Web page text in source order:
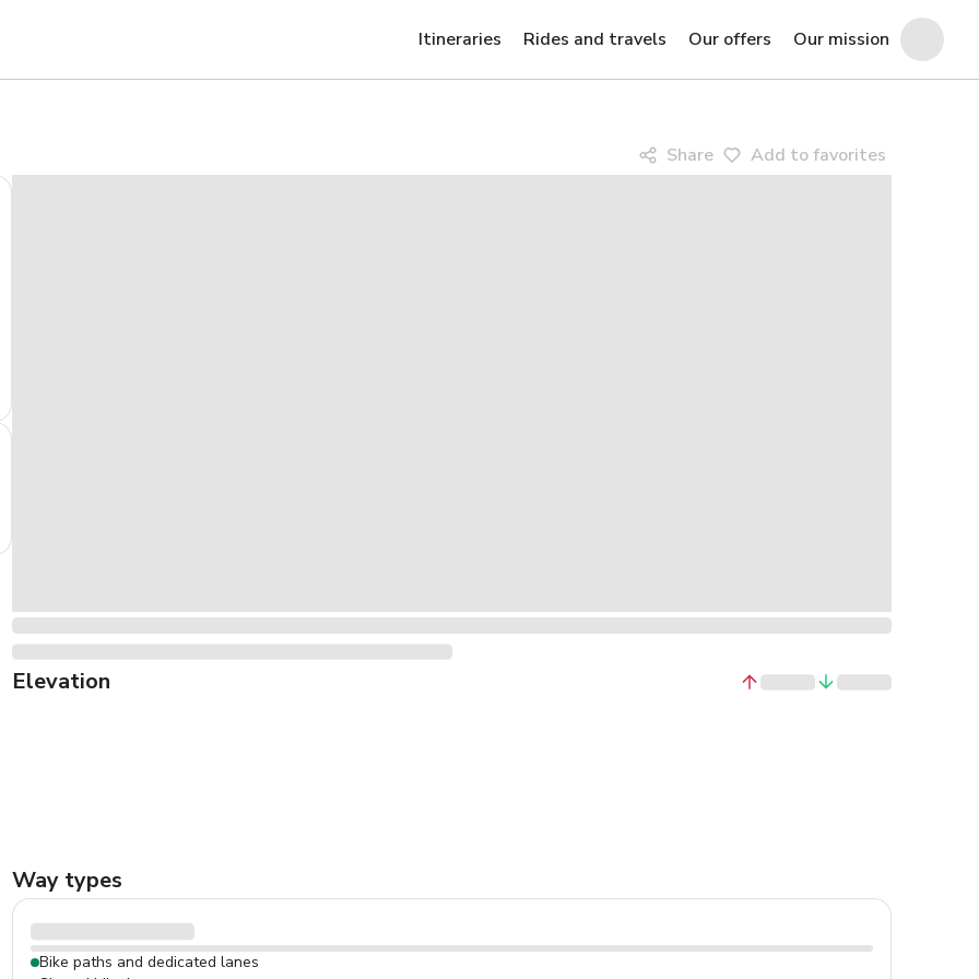
Itineraries Rides and travels Our offers Our mission
Share Add to favorites
Elevation
Way types
Bike paths and dedicated lanes